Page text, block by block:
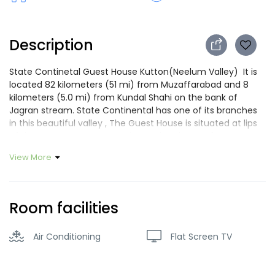
Description
State Continetal Guest House Kutton(Neelum Valley) It is
located 82 kilometers (51 mi) from Muzaffarabad and 8
kilometers (5.0 mi) from Kundal Shahi on the bank of
Jagran stream. State Continental has one of its branches
in this beautiful valley , The Guest House is situated at lips
,comfortable atmosphere ,quiet garden, convenient
Valley? Located in the middle of the most popular area of
Neelum Valley and Muzaffarabad, modern and friendly,
and dynamic staff members will be very glad to serve you
View More
Room facilities
Air Conditioning Flat Screen TV